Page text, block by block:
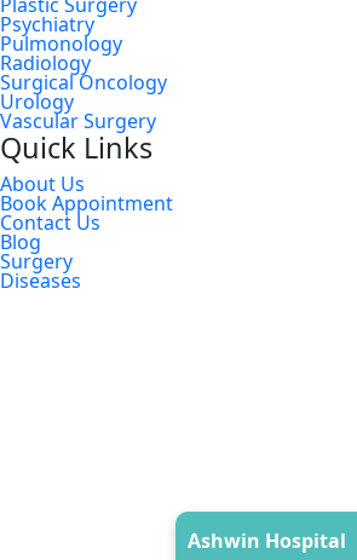
Psychiatry
Pulmonology
Radiology
Surgical Oncology
Urology
Vascular Surgery
Quick Links
About Us
Book Appointment
Contact Us
Blog
Surgery
Diseases
Ashwin Hospital